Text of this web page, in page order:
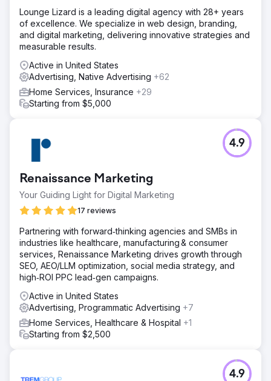
Lounge Lizard is a leading digital agency with 28+ years
of excellence. We specialize in web design, branding,
and digital marketing, delivering innovative strategies and
measurable results.
Active in United States
Advertising, Native Advertising +62
Home Services, Insurance +29
Starting from $5,000
Renaissance Marketing
Your Guiding Light for Digital Marketing
17 reviews
4.9
Partnering with forward‑thinking agencies and SMBs in
industries like healthcare, manufacturing & consumer
services, Renaissance Marketing drives growth through
SEO, AEO/LLM optimization, social media strategy, and
high‑ROI PPC lead‑gen campaigns.
Active in United States
Advertising, Programmatic Advertising +7
Home Services, Healthcare & Hospital +1
Starting from $2,500
4.9